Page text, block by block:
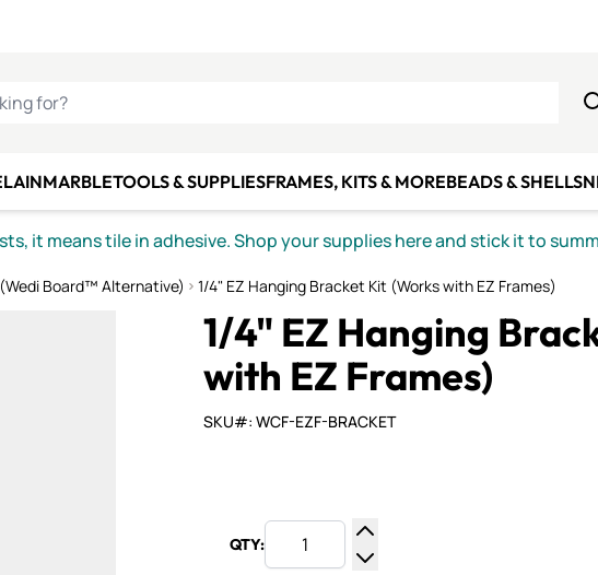
FOR?
MARBLETOOLS & SUPPLIESFRAMES, KITS & MOREBEADS & SHELLS
it means tile in adhesive. Shop your supplies here and stick it to
Board™ Alternative) 1/4" EZ Hanging Bracket Kit (Works with EZ Frames)
1/4" EZ Hanging
with EZ Frames)
SKU#: WCF-EZF-BRACKET
QTY:
Increase Quantity